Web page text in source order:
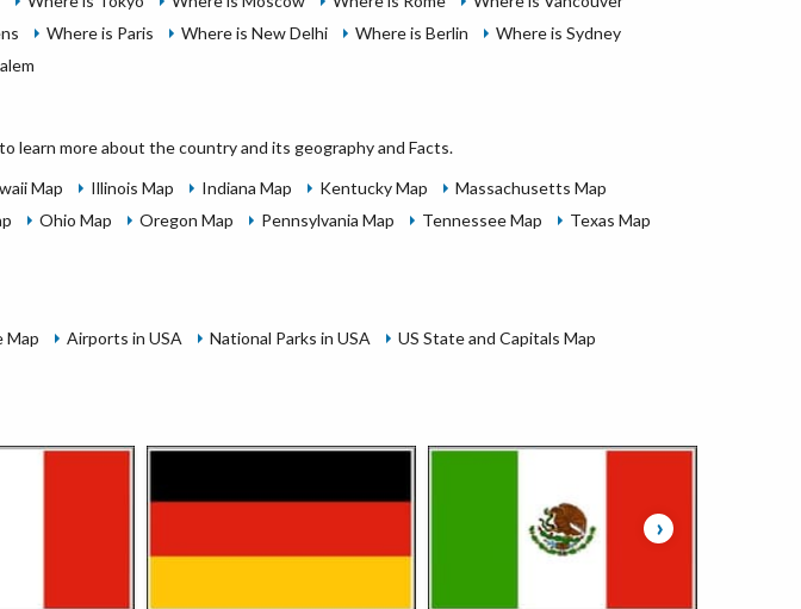
Where is Paris Where is New Delhi Where is Berlin
Where is Sydney
learn more about the country and its geography and Facts.
Map Illinois Map Indiana Map Kentucky Map
Massachusetts Map
Ohio Map Oregon Map Pennsylvania Map Tennessee Map
Texas Map
Map Airports in USA National Parks in USA
US State and Capitals Map
›